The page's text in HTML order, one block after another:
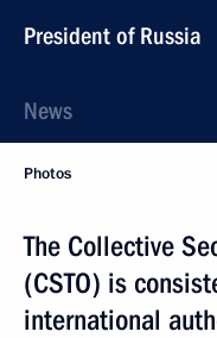
President of Russia
News
Photos
The Collective
(CSTO) is
international